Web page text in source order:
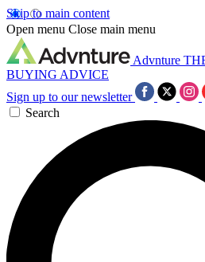
Skip to main content
Open menu Close main menu
Advnture
BUYING ADVICE
Sign up to our newsletter
Search